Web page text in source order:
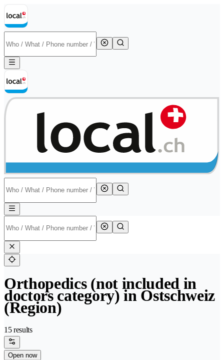
Orthopedics (not included in
doctors category) in Ostschweiz
(Region)
15 results
Open now